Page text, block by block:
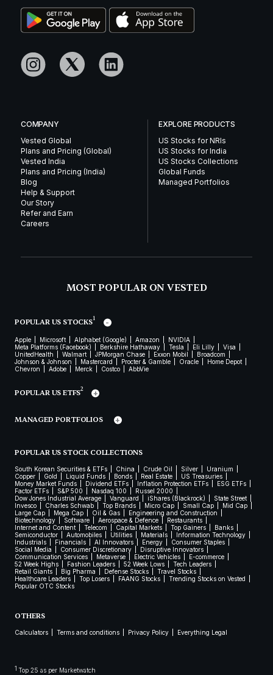
COMPANY
Vested Global
Plans and Pricing (Global)
Vested India
Plans and Pricing (India)
Blog
Help & Support
Our Story
Refer and Earn
Careers
EXPLORE PRODUCTS
US Stocks for NRIs
US Stocks for India
US Stocks Collections
Global Funds
Managed Portfolios
MOST POPULAR ON VESTED
POPULAR US STOCKS1
Apple Microsoft Alphabet (Google) Amazon
NVIDIA
Meta Platforms (Facebook)
Berkshire Hathaway Tesla Eli Lilly
Visa
UnitedHealth
Walmart JPMorgan Chase Exxon Mobil
Broadcom
Johnson & Johnson
Mastercard Procter & Gamble Oracle
Home Depot
Chevron
Adobe Merck Costco AbbVie
POPULAR US ETFS2
MANAGED PORTFOLIOS
POPULAR US STOCK COLLECTIONS
South Korean Securities & ETFs China Crude Oil Silver
Uranium
Copper
Gold Liquid Funds Bonds Real Estate
US Treasuries
Money Market Funds
Dividend ETFs Inflation Protection ETFs
ESG ETFs
Factor ETFs
S&P 500 Nasdaq 100
Russel 2000
Dow Jones Industrial Average
Vanguard iShares (Blackrock)
State Street
Invesco
Charles Schwab Top Brands Micro Cap Small Cap
Mid Cap
Large Cap
Mega Cap Oil & Gas
Engineering and Construction
Biotechnology
Software Aerospace & Defence
Restaurants
Internet and Content
Telecom Capital Markets Top Gainers
Banks
Semiconductor
Automobiles Utilities Materials
Information Technology
Industrials
Financials AI Innovators Energy
Consumer Staples
Social Media
Consumer Discretionary
Disruptive Innovators
Communication Services
Metaverse Electric Vehicles
E-commerce
52 Week Highs
Fashion Leaders 52 Week Lows
Tech Leaders
Retail Giants
Big Pharma Defense Stocks
Travel Stocks
Healthcare Leaders
Top Losers FAANG Stocks
Trending Stocks on Vested
Popular OTC Stocks
OTHERS
Calculators Terms and conditions Privacy Policy Everything Legal
1 Top 25 as per Marketwatch